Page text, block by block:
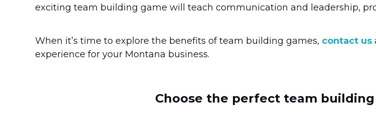
exciting team building game will teach communication and leadership,
When it’s time to explore the benefits of team building games, contact us
experience for your Montana business.
Choose the perfect team